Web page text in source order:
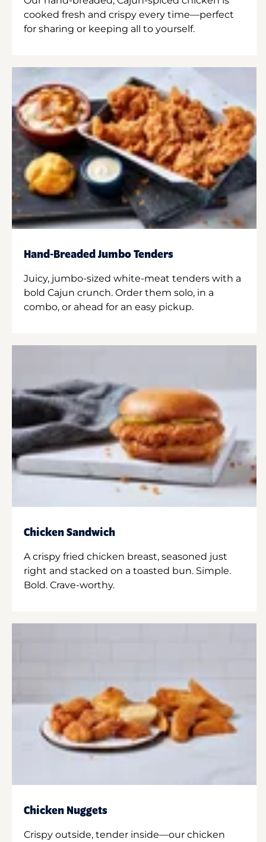
cooked fresh and crispy every time—perfect
for sharing or keeping all to yourself.
Hand-Breaded Jumbo Tenders
Juicy, jumbo-sized white-meat tenders with a
bold Cajun crunch. Order them solo, in a
combo, or ahead for an easy pickup.
Chicken Sandwich
A crispy fried chicken breast, seasoned just
right and stacked on a toasted bun. Simple.
Bold. Crave-worthy.
Chicken Nuggets
Crispy outside, tender inside—our chicken